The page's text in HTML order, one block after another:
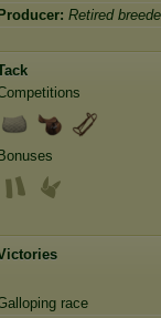
Producer: Retired
Bonuses
race